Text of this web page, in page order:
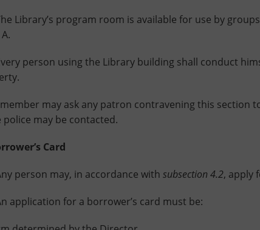
program room is available for use by
person using the Library building shall conduct
may ask any patron contravening this section
police may be contacted.
Card
may, in accordance with subsection 4.2, apply
for a borrower’s card must be: